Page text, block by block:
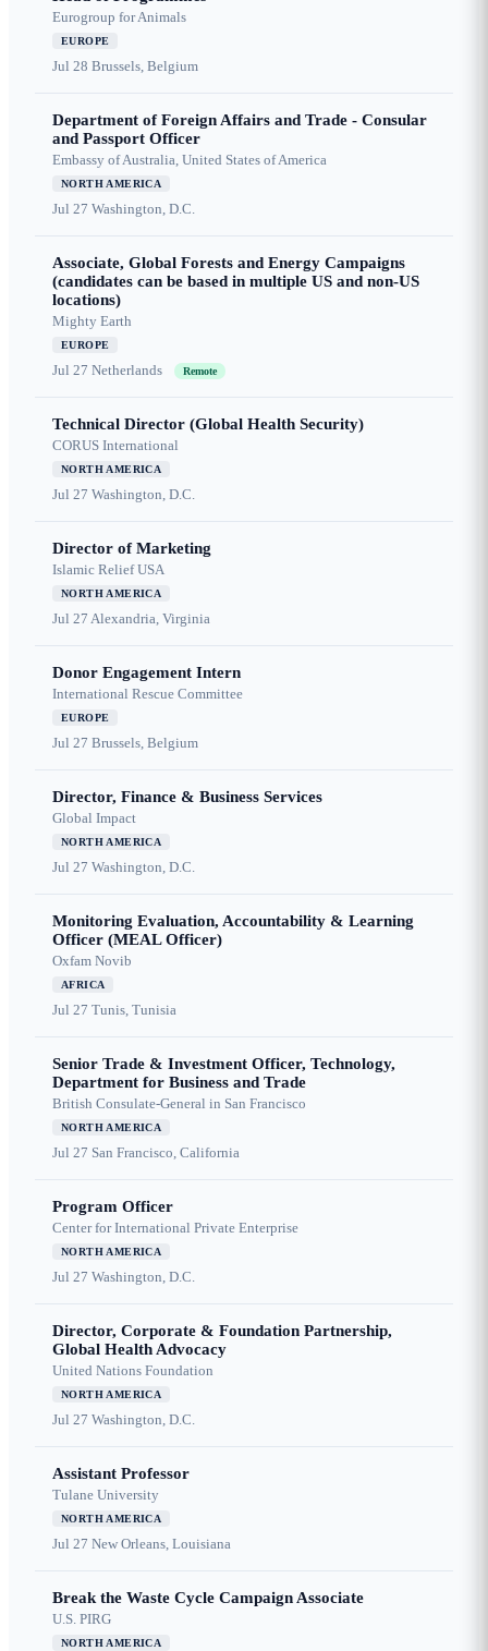
Eurogroup for Animals
EUROPE
Jul 28 Brussels, Belgium
Department of Foreign Affairs and Trade - Consular
and Passport Officer
Embassy of Australia, United States of America
NORTH AMERICA
Jul 27 Washington, D.C.
Associate, Global Forests and Energy Campaigns
(candidates can be based in multiple US and non-US
locations)
Mighty Earth
EUROPE
Jul 27 Netherlands Remote
Technical Director (Global Health Security)
CORUS International
NORTH AMERICA
Jul 27 Washington, D.C.
Director of Marketing
Islamic Relief USA
NORTH AMERICA
Jul 27 Alexandria, Virginia
Donor Engagement Intern
International Rescue Committee
EUROPE
Jul 27 Brussels, Belgium
Director, Finance & Business Services
Global Impact
NORTH AMERICA
Jul 27 Washington, D.C.
Monitoring Evaluation, Accountability & Learning
Officer (MEAL Officer)
Oxfam Novib
AFRICA
Jul 27 Tunis, Tunisia
Senior Trade & Investment Officer, Technology,
Department for Business and Trade
British Consulate-General in San Francisco
NORTH AMERICA
Jul 27 San Francisco, California
Program Officer
Center for International Private Enterprise
NORTH AMERICA
Jul 27 Washington, D.C.
Director, Corporate & Foundation Partnership,
Global Health Advocacy
United Nations Foundation
NORTH AMERICA
Jul 27 Washington, D.C.
Assistant Professor
Tulane University
NORTH AMERICA
Jul 27 New Orleans, Louisiana
Break the Waste Cycle Campaign Associate
U.S. PIRG
NORTH AMERICA